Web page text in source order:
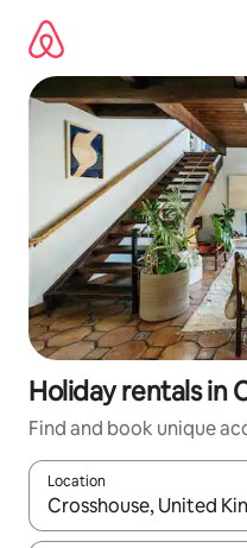
content
Holiday rentals in
Find and book unique
Location
When results are